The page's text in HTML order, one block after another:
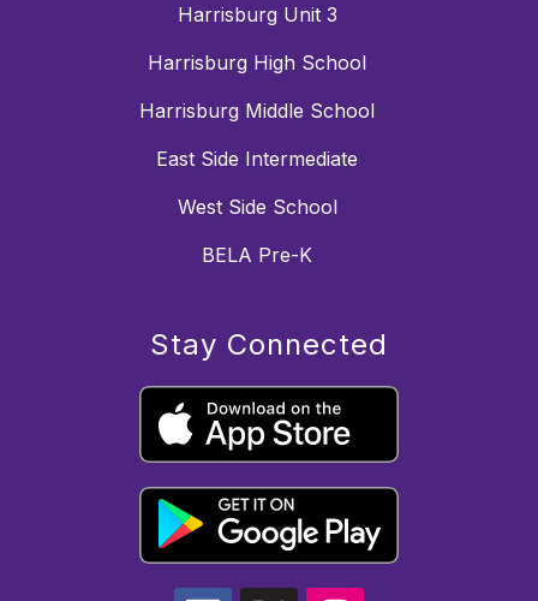
Harrisburg Unit 3
Harrisburg High School
Harrisburg Middle School
East Side Intermediate
West Side School
BELA Pre-K
Stay Connected